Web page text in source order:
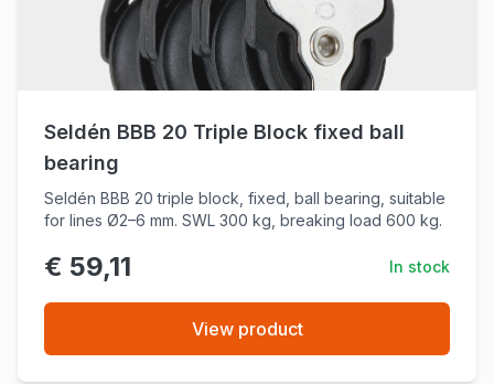
Seldén BBB 20 Triple Block fixed ball
bearing
Seldén BBB 20 triple block, fixed, ball bearing, suitable
for lines Ø2–6 mm. SWL 300 kg, breaking load 600 kg.
€ 59,11 In stock
View product